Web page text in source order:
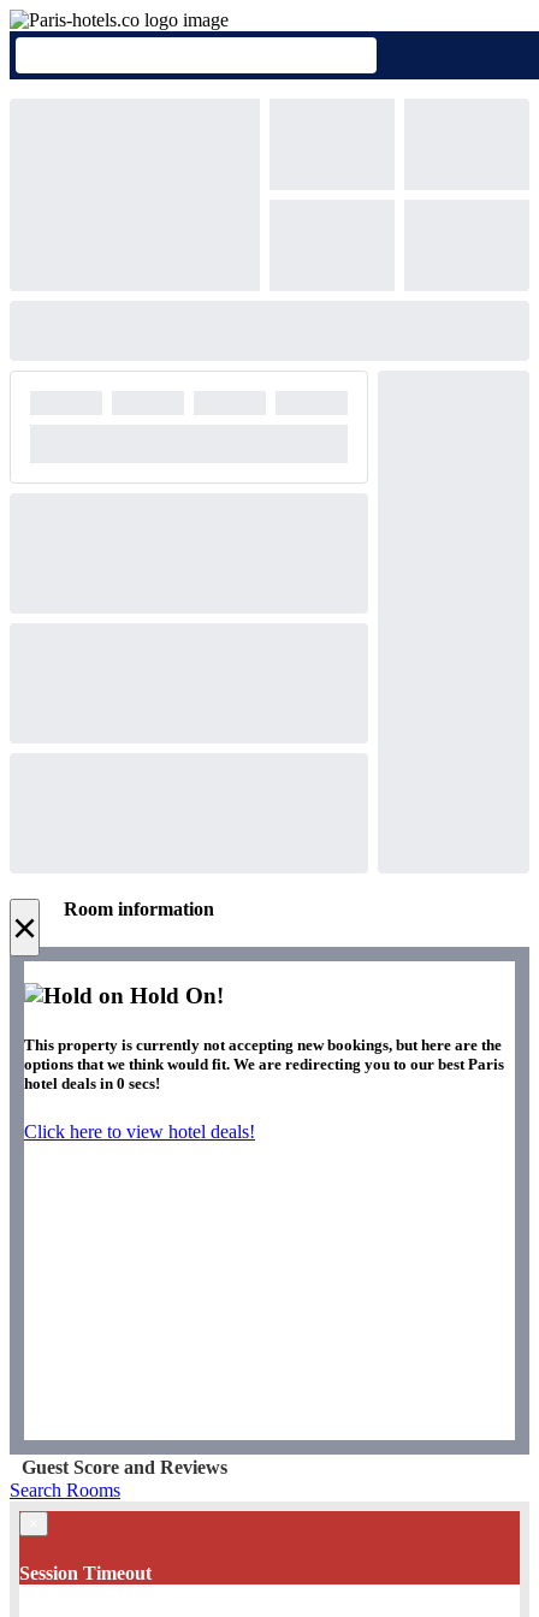
× Room information
Hold On!
This property is currently not accepting new bookings, but here are the
options that we think would fit. We are redirecting you to our best Paris
hotel deals in 0 secs!
Click here to view hotel deals!
Guest Score and Reviews
Search Rooms
Session Timeout